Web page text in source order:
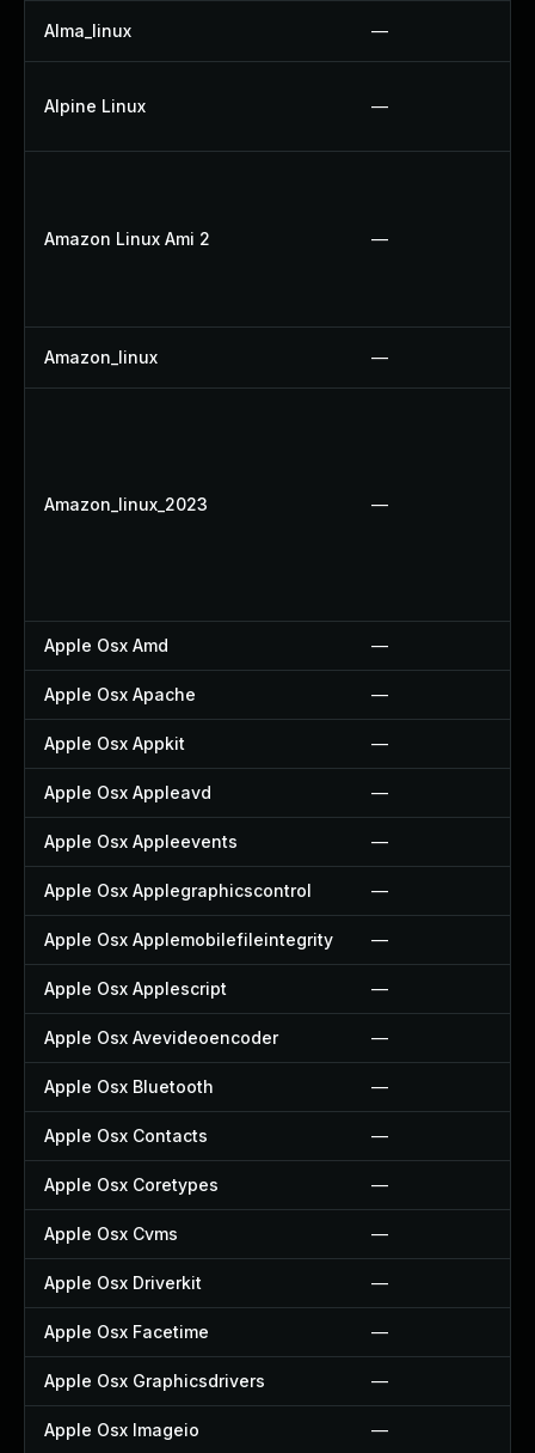
Alma_linux —
Alpine Linux —
Amazon Linux Ami 2 —
Amazon_linux —
Amazon_linux_2023 —
Apple Osx Amd —
Apple Osx Apache —
Apple Osx Appkit —
Apple Osx Appleavd —
Apple Osx Appleevents —
Apple Osx Applegraphicscontrol —
Apple Osx Applemobilefileintegrity —
Apple Osx Applescript —
Apple Osx Avevideoencoder —
Apple Osx Bluetooth —
Apple Osx Contacts —
Apple Osx Coretypes —
Apple Osx Cvms —
Apple Osx Driverkit —
Apple Osx Facetime —
Apple Osx Graphicsdrivers —
Apple Osx Imageio —